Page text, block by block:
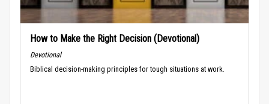
How to Make the Right Decision (Devotional)
Devotional
Biblical decision-making principles for tough situations at work.